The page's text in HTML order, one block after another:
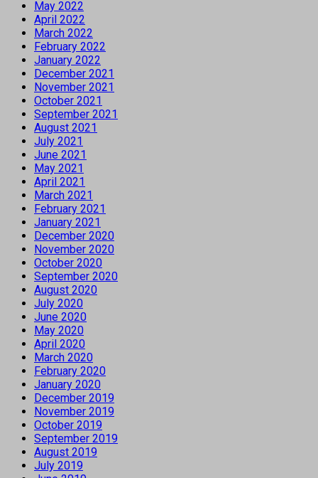
May 2022
April 2022
March 2022
February 2022
January 2022
December 2021
November 2021
October 2021
September 2021
August 2021
July 2021
June 2021
May 2021
April 2021
March 2021
February 2021
January 2021
December 2020
November 2020
October 2020
September 2020
August 2020
July 2020
June 2020
May 2020
April 2020
March 2020
February 2020
January 2020
December 2019
November 2019
October 2019
September 2019
August 2019
July 2019